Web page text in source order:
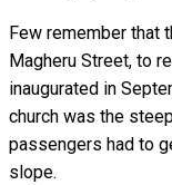
Few remember that
Magheru Street, to
inaugurated in
church was the
passengers had to
slope.